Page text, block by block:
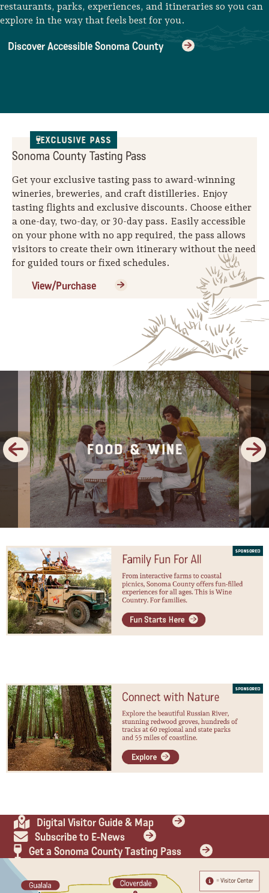
Planning Tools
restaurants, parks, experiences, and itineraries so you can
explore in the way that feels best for you.
Discover Accessible Sonoma County
Exclusive Pass
Sonoma County Tasting Pass
Get your exclusive tasting pass to award-winning
wineries, breweries, and craft distilleries. Enjoy
tasting flights and exclusive discounts. Choose either
a one-day, two-day, or 30-day pass. Easily accessible
on your phone with no app required, the pass allows
visitors to create their own itinerary without the need
for guided tours or fixed schedules.
View/Purchase
Food & Wine
Previous Next
Digital Visitor Guide & Map
Subscribe to E-News
Get a Sonoma County Tasting Pass